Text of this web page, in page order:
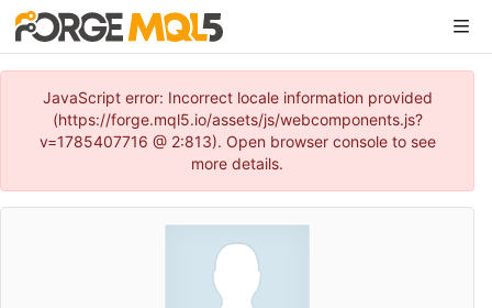
JavaScript error: Incorrect locale information provided
(https://forge.mql5.io/assets/js/webcomponents.js?
v=1785407716 @ 2:813). Open browser console to see
more details.